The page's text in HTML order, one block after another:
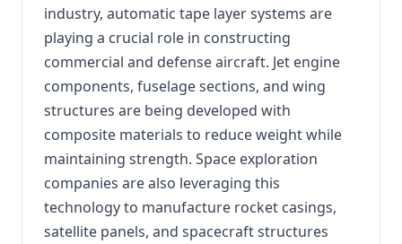
industry, automatic tape layer systems are
playing a crucial role in constructing
commercial and defense aircraft. Jet engine
components, fuselage sections, and wing
structures are being developed with
composite materials to reduce weight while
maintaining strength. Space exploration
companies are also leveraging this
technology to manufacture rocket casings,
satellite panels, and spacecraft structures